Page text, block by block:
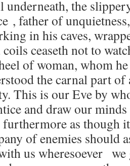
underneath, the
, father of
in his caves,
ceaseth not to
of woman, whom
the carnal part of
This is our Eve by
and draw our
furthermore as though
of enemies should
us wheresoever